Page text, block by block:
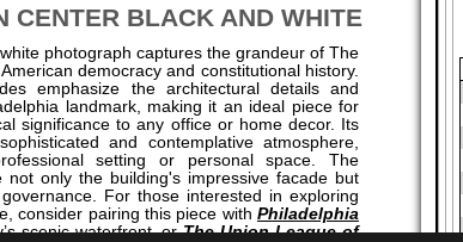
CENTER BLACK AND WHITE
photograph captures the grandeur of The
democracy and constitutional history.
emphasize the architectural details and
landmark, making it an ideal piece for
significance to any office or home decor. Its
and contemplative atmosphere,
setting or personal space. The
not only the building's impressive facade but
For those interested in exploring
consider pairing this piece with Philadelphia
scenic waterfront, orThe Union League of